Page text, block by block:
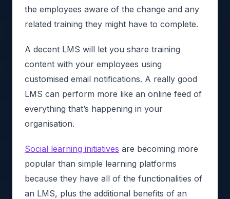
the employees aware of the change and any
related training they might have to complete.
A decent LMS will let you share training
content with your employees using
customised email notifications. A really good
LMS can perform more like an online feed of
everything that’s happening in your
organisation.
Social learning initiatives are becoming more
popular than simple learning platforms
because they have all of the functionalities of
an LMS, plus the additional benefits of an